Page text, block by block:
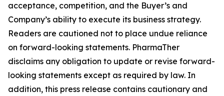
acceptance, competition, and the Buyer’s and
Company’s ability to execute its business strategy.
Readers are cautioned not to place undue reliance
on forward-looking statements. PharmaTher
disclaims any obligation to update or revise forward-
looking statements except as required by law. In
addition, this press release contains cautionary and